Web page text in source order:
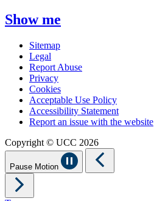
Show me
Sitemap
Legal
Report Abuse
Privacy
Cookies
Acceptable Use Policy
Accessibility Statement
Report an issue with the website
Copyright © UCC 2026
Pause Motion